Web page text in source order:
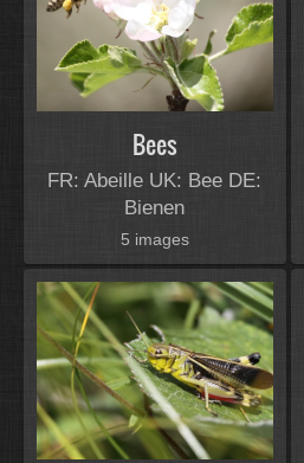
Bees
FR: Abeille UK: Bee DE:
Bienen
5 images